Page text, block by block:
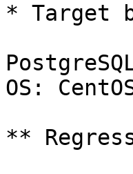
* Target
OS:
**